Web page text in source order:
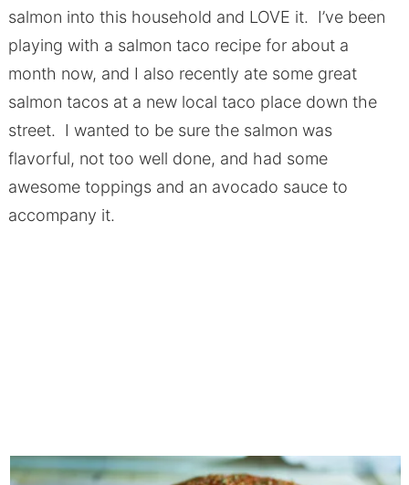
salmon into this household and LOVE it. I’ve been
playing with a salmon taco recipe for about a
month now, and I also recently ate some great
salmon tacos at a new local taco place down the
street. I wanted to be sure the salmon was
flavorful, not too well done, and had some
awesome toppings and an avocado sauce to
accompany it.